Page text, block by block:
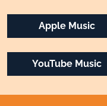
Apple Music
YouTube Music